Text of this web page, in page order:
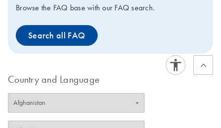
Browse the FAQ base with our FAQ search.
Search all FAQ
Country and Language